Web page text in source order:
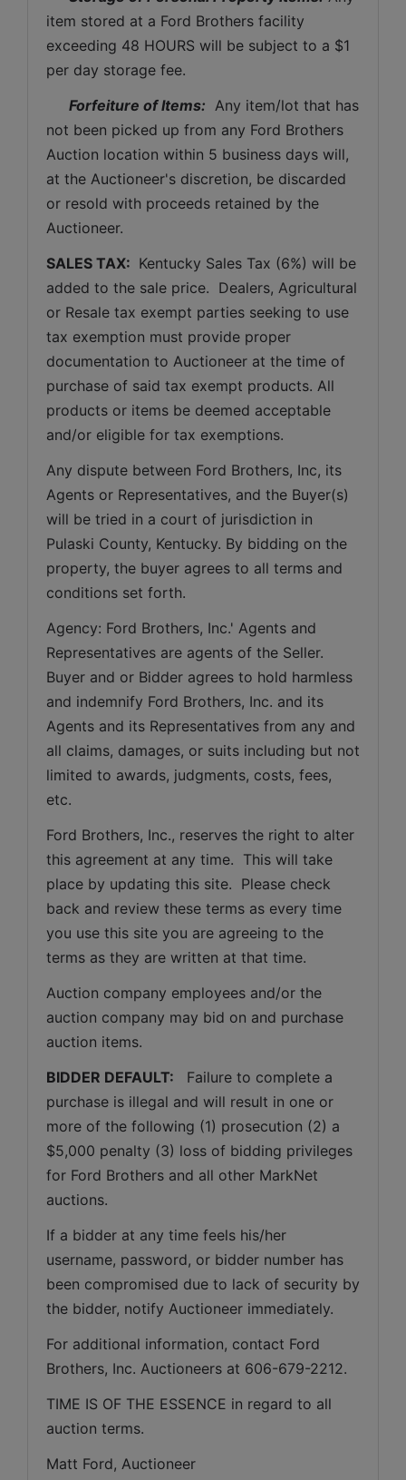
item stored at a Ford Brothers facility
exceeding 48 HOURS will be subject to a $1
per day storage fee.
Forfeiture of Items: Any item/lot that has
not been picked up from any Ford Brothers
Auction location within 5 business days will,
at the Auctioneer's discretion, be discarded
or resold with proceeds retained by the
Auctioneer.
SALES TAX: Kentucky Sales Tax (6%) will be
added to the sale price.  Dealers, Agricultural
or Resale tax exempt parties seeking to use
tax exemption must provide proper
documentation to Auctioneer at the time of
purchase of said tax exempt products. All
products or items be deemed acceptable
and/or eligible for tax exemptions.
Any dispute between Ford Brothers, Inc, its
Agents or Representatives, and the Buyer(s)
will be tried in a court of jurisdiction in
Pulaski County, Kentucky. By bidding on the
property, the buyer agrees to all terms and
conditions set forth.
Agency: Ford Brothers, Inc.' Agents and
Representatives are agents of the Seller.
Buyer and or Bidder agrees to hold harmless
and indemnify Ford Brothers, Inc. and its
Agents and its Representatives from any and
all claims, damages, or suits including but not
limited to awards, judgments, costs, fees,
etc.
Ford Brothers, Inc., reserves the right to alter
this agreement at any time.  This will take
place by updating this site.  Please check
back and review these terms as every time
you use this site you are agreeing to the
terms as they are written at that time.
Auction company employees and/or the
auction company may bid on and purchase
auction items.
BIDDER DEFAULT:
Failure to complete a
purchase is illegal and will result in one or
more of the following (1) prosecution (2) a
$5,000 penalty (3) loss of bidding privileges
for Ford Brothers and all other MarkNet
auctions.
If a bidder at any time feels his/her
username, password, or bidder number has
been compromised due to lack of security by
the bidder, notify Auctioneer immediately.
For additional information, contact Ford
Brothers, Inc. Auctioneers at 606-679-2212.
TIME IS OF THE ESSENCE in regard to all
auction terms.
Matt Ford, Auctioneer